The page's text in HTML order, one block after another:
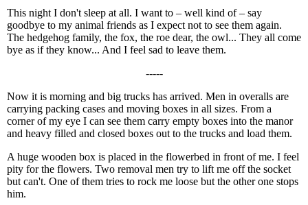
This night I don't sleep at all. I want to – well kind of – say
goodbye to my animal friends as I expect not to see them again.
The hedgehog family, the fox, the roe dear, the owl... They all come
bye as if they know... And I feel sad to leave them.
-----
Now it is morning and big trucks has arrived. Men in overalls are
carrying packing cases and moving boxes in all sizes. From a
corner of my eye I can see them carry empty boxes into the manor
and heavy filled and closed boxes out to the trucks and load them.
A huge wooden box is placed in the flowerbed in front of me. I feel
pity for the flowers. Two removal men try to lift me off the socket
but can't. One of them tries to rock me loose but the other one stops
him.